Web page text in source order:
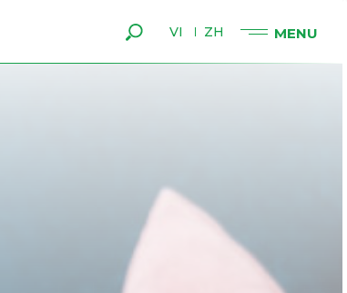
VI ZH